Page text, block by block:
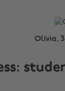
Olivia,